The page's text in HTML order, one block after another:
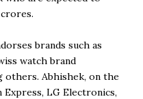
crores.
brands such as
watch brand
others. Abhishek, on the
LG Electronics,